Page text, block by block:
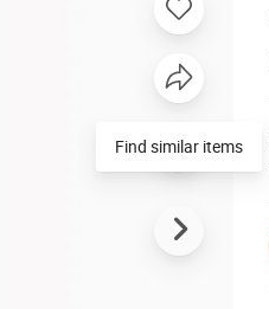
Find similar items